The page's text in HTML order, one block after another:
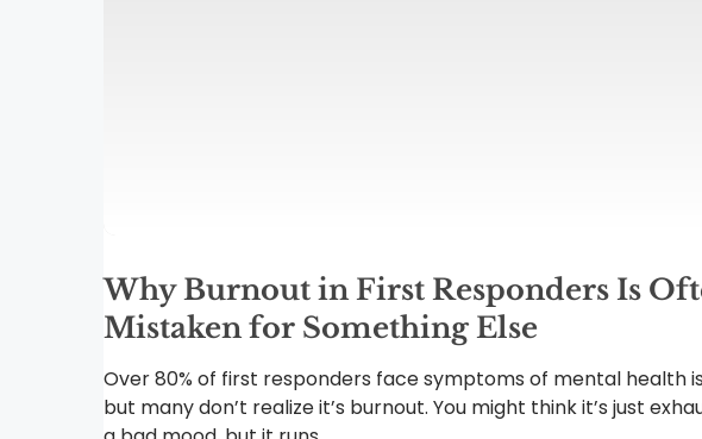
Why Burnout in First Responders Is
Mistaken for Something Else
Over 80% of first responders face symptoms of mental health
but many don’t realize it’s burnout. You might think it’s just